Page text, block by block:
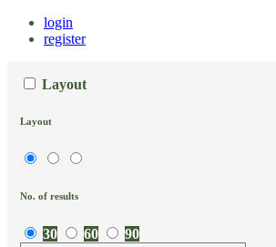
login
register
Layout
Layout
No. of results
30 60 90